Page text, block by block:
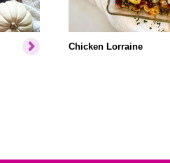
Chicken Lorraine